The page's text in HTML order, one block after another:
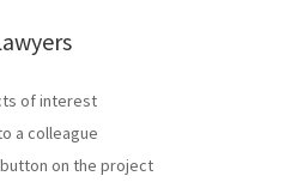
of interest
a colleague
on the project